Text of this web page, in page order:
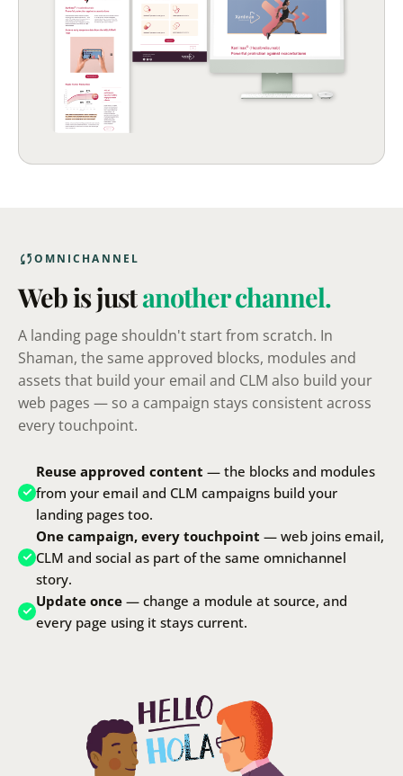
 OMNICHANNEL
Web is justanother channel.
A landing page shouldn't start from scratch. In
Shaman, the same approved blocks, modules and
assets that build your email and CLM also build your
web pages — so a campaign stays consistent across
every touchpoint.
Reuse approved content — the blocks and modules
from your email and CLM campaigns build your
landing pages too.
One campaign, every touchpoint — web joins email,
CLM and social as part of the same omnichannel
story.
Update once — change a module at source, and
every page using it stays current.